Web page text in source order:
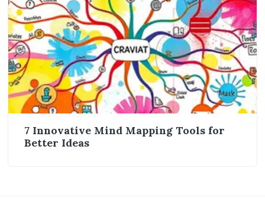
7 Innovative Mind Mapping Tools for
Better Ideas